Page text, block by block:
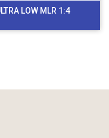
LOW MLR 1:4